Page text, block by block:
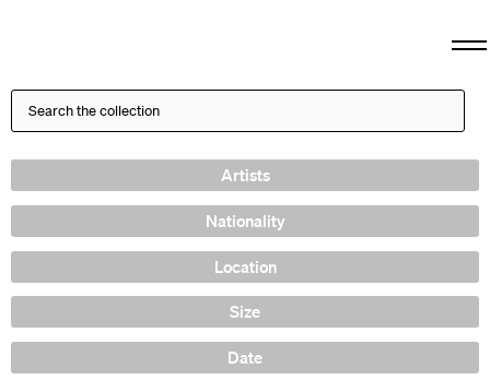
Artists
Nationality
Location
Size
Date